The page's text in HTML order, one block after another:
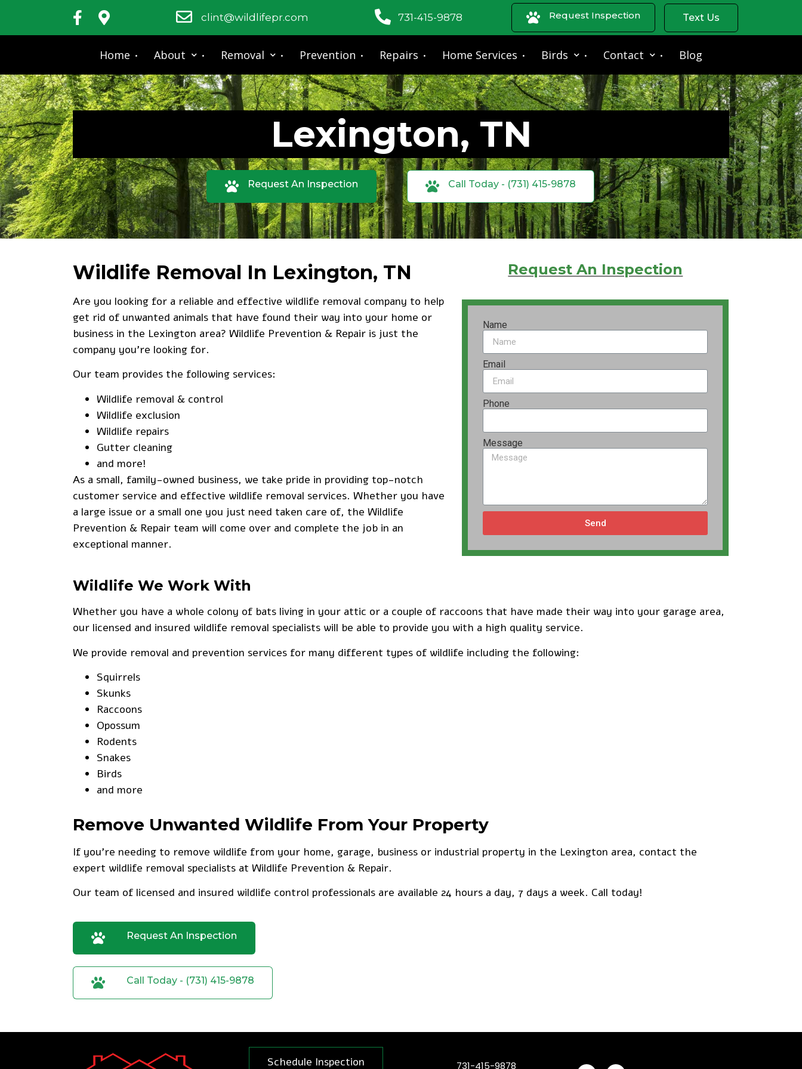
clint@wildlifepr.com 731-415-9878 Request Inspection Text Us
Home About Removal Prevention Repairs Home Services Birds Contact Blog
Lexington, TN
Request An Inspection Call Today - (731) 415-9878
Wildlife Removal In Lexington, TN
Are you looking for a reliable and effective wildlife removal company to help
get rid of unwanted animals that have found their way into your home or
business in the Lexington area? Wildlife Prevention & Repair is just the
company you’re looking for.
Our team provides the following services:
Wildlife removal & control
Wildlife exclusion
Wildlife repairs
Gutter cleaning
and more!
As a small, family-owned business, we take pride in providing top-notch
customer service and effective wildlife removal services. Whether you have
a large issue or a small one you just need taken care of, the Wildlife
Prevention & Repair team will come over and complete the job in an
exceptional manner.
Request An Inspection
Name
Email
Phone
Message
Send
Wildlife We Work With
Whether you have a whole colony of bats living in your attic or a couple of raccoons that have made their way into your garage area,
our licensed and insured wildlife removal specialists will be able to provide you with a high quality service.
We provide removal and prevention services for many different types of wildlife including the following:
Squirrels
Skunks
Raccoons
Opossum
Rodents
Snakes
Birds
and more
Remove Unwanted Wildlife From Your Property
If you’re needing to remove wildlife from your home, garage, business or industrial property in the Lexington area, contact the
expert wildlife removal specialists at Wildlife Prevention & Repair.
Our team of licensed and insured wildlife control professionals are available 24 hours a day, 7 days a week. Call today!
Request An Inspection
Call Today - (731) 415-9878
Schedule Inspection 731-415-9878